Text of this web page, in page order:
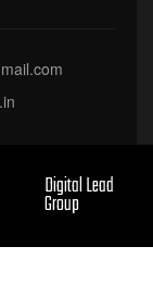
Digital Lead
Group